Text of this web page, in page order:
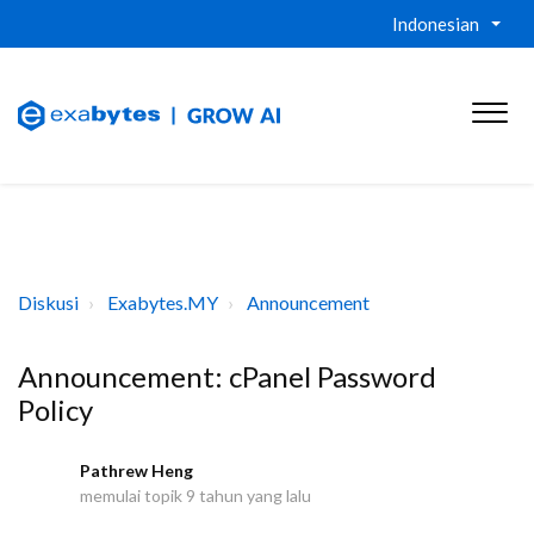
Indonesian
Diskusi Exabytes.MY Announcement
Announcement: cPanel Password
Policy
Pathrew Heng
memulai topik 9 tahun yang lalu